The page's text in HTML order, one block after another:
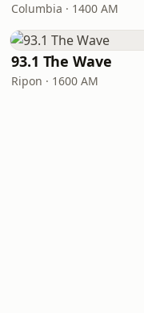
Columbia · 1400 AM
93.1 The Wave
Ripon · 1600 AM